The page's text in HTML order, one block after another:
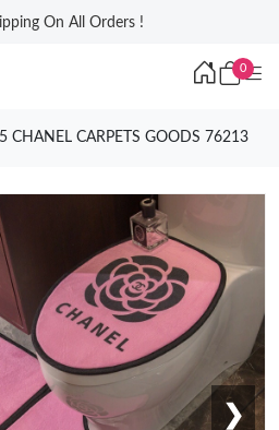
On All Orders !
0
CHANEL CARPETS GOODS 76213
❯